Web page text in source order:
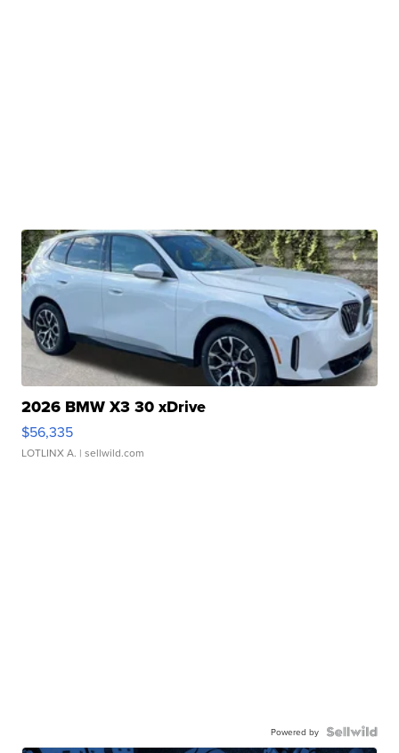
2026 BMW X3 30 xDrive
$56,335
LOTLINX A. | sellwild.com
Powered by